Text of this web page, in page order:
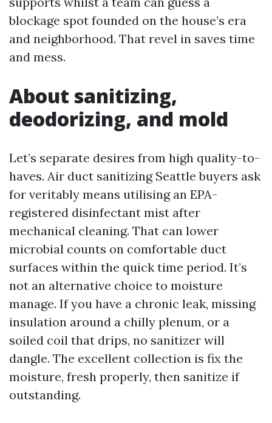
blockage spot founded on the house’s era
and neighborhood. That revel in saves time
and mess.
About sanitizing,
deodorizing, and mold
Let’s separate desires from high quality-to-
haves. Air duct sanitizing Seattle buyers ask
for veritably means utilising an EPA-
registered disinfectant mist after
mechanical cleaning. That can lower
microbial counts on comfortable duct
surfaces within the quick time period. It’s
not an alternative choice to moisture
manage. If you have a chronic leak, missing
insulation around a chilly plenum, or a
soiled coil that drips, no sanitizer will
dangle. The excellent collection is fix the
moisture, fresh properly, then sanitize if
outstanding.